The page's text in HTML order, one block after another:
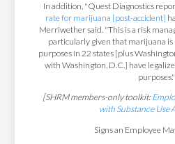
In addition, "Quest Diagnostics
rate for marijuana [post-accident]
Merriwether said. "This is a risk
particularly given that marijuana is
purposes in 22 states [plus
with Washington, D.C.] have
purposes."
[SHRM members-only toolkit:
with Substance Use
Signs an Employee